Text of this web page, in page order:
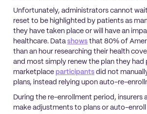
Unfortunately, administrators cannot
reset to be highlighted by patients as
they have taken place or will have an
healthcare. Data shows that 80% of
than an hour researching their health
and most simply renew the plan they had
marketplace participants did not
plans, instead relying upon auto-re-
During the re-enrollment period, insurers
make adjustments to plans or auto-enroll